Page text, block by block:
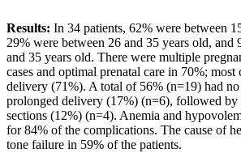
Results: In 34 patients, 62% were between
29% were between 26 and 35 years old, and
and 35 years old. There were multiple
cases and optimal prenatal care in 70%;
delivery (71%). A total of 56% (n=19) had
prolonged delivery (17%) (n=6), followed by
sections (12%) (n=4). Anemia and
for 84% of the complications. The cause of
tone failure in 59% of the patients.